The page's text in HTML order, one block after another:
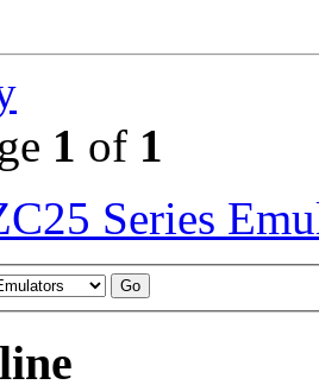
1 of 1
Series